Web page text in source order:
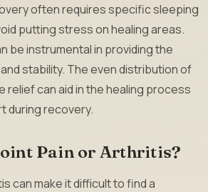
often requires specific sleeping
putting stress on healing areas.
be instrumental in providing the
stability. The even distribution of
relief can aid in the healing process
during recovery.
Pain or Arthritis?
can make it difficult to find a